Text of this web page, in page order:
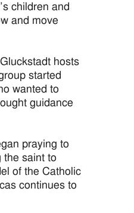
children and
and move
hosts
started
wanted to
guidance
praying to
the saint to
of the Catholic
continues to